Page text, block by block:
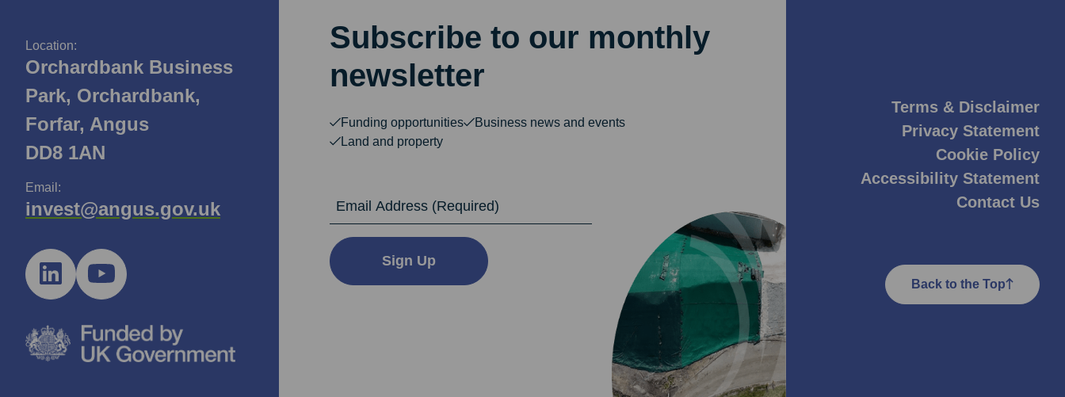
Location:
Orchardbank Business
Park, Orchardbank,
Forfar, Angus
DD8 1AN
Email:
invest@angus.gov.uk
Subscribe to our monthly
newsletter
Funding opportunities
Business news and events
Land and property
Sign Up
Terms & Disclaimer
Privacy Statement
Cookie Policy
Accessibility Statement
Contact Us
Back to the Top